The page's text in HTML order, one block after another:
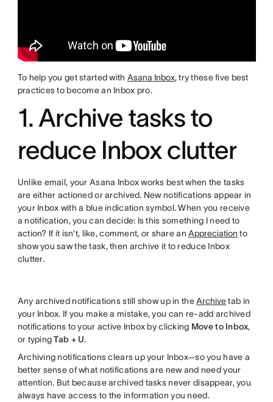
To help you get started with Asana Inbox, try these five best
practices to become an Inbox pro.
1. Archive tasks to
reduce Inbox clutter
Unlike email, your Asana Inbox works best when the tasks
are either actioned or archived. New notifications appear in
your Inbox with a blue indication symbol. When you receive
a notification, you can decide: Is this something I need to
action? If it isn’t, like, comment, or share anAppreciation to
show you saw the task, then archive it to reduce Inbox
clutter.
Any archived notifications still show up in theArchivetab in
your Inbox. If you make a mistake, you can re-add archived
notifications to your active Inbox by clicking Move to Inbox,
or typingTab + U.
Archiving notifications clears up your Inbox—so you have a
better sense of what notifications are new and need your
attention. But because archived tasks never disappear, you
always have access to the information you need.